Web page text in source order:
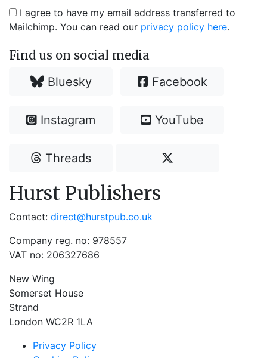
I agree to have my email address transferred to
Mailchimp. You can read our privacy policy here.
Find us on social media
Bluesky Facebook
Instagram YouTube
Threads
Hurst Publishers
Contact: direct@hurstpub.co.uk
Company reg. no: 978557
VAT no: 206327686
New Wing
Somerset House
Strand
London WC2R 1LA
Privacy Policy